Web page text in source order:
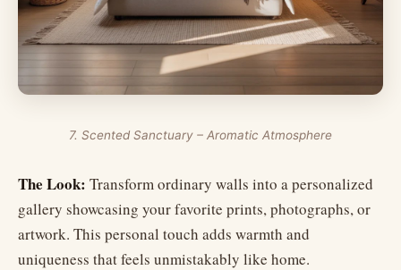
7. Scented Sanctuary – Aromatic Atmosphere
The Look: Transform ordinary walls into a personalized
gallery showcasing your favorite prints, photographs, or
artwork. This personal touch adds warmth and
uniqueness that feels unmistakably like home.